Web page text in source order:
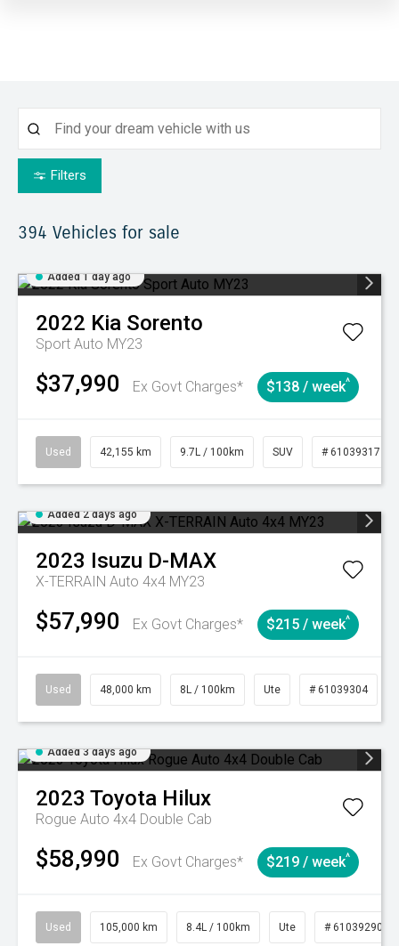
Filters
394 Vehicles for sale
Added 1 day ago
2022 Kia Sorento
Sport Auto MY23
$37,990 Ex Govt Charges* $138 / week^
Used 42,155 km 9.7L / 100km SUV # 61039317
Added 2 days ago
2023 Isuzu D-MAX
X-TERRAIN Auto 4x4 MY23
$57,990 Ex Govt Charges* $215 / week^
Used 48,000 km 8L / 100km Ute # 61039304
Added 3 days ago
2023 Toyota Hilux
Rogue Auto 4x4 Double Cab
$58,990 Ex Govt Charges* $219 / week^
Used 105,000 km 8.4L / 100km Ute # 61039290